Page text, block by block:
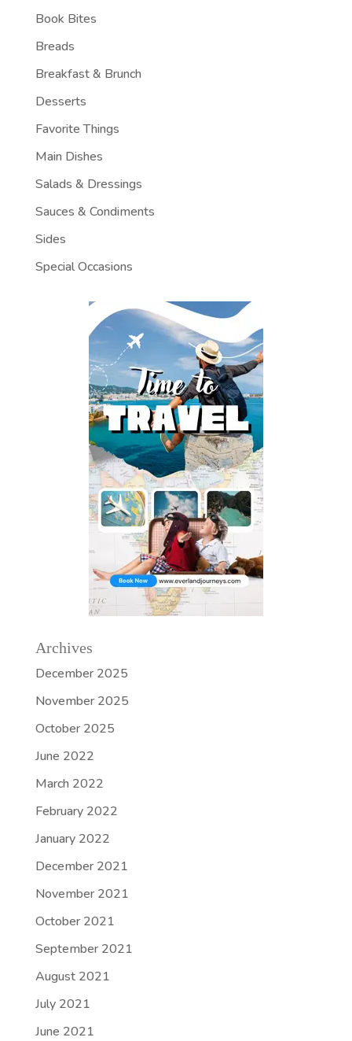
Book Bites
Breads
Breakfast & Brunch
Desserts
Favorite Things
Main Dishes
Salads & Dressings
Sauces & Condiments
Sides
Special Occasions
Archives
December 2025
November 2025
October 2025
June 2022
March 2022
February 2022
January 2022
December 2021
November 2021
October 2021
September 2021
August 2021
July 2021
June 2021